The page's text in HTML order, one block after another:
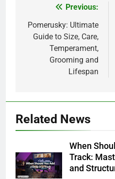
navigation
Previous:
Pomerusky: Ultimate
Guide to Size, Care,
Temperament,
Grooming and
Lifespan
Related News
When
Track:
and